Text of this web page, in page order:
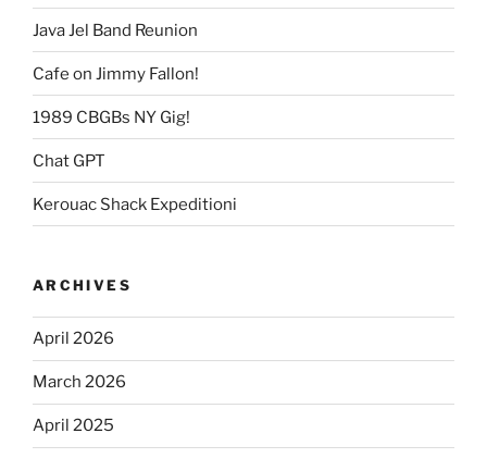
Java Jel Band Reunion
Cafe on Jimmy Fallon!
1989 CBGBs NY Gig!
Chat GPT
Kerouac Shack Expeditioni
ARCHIVES
April 2026
March 2026
April 2025